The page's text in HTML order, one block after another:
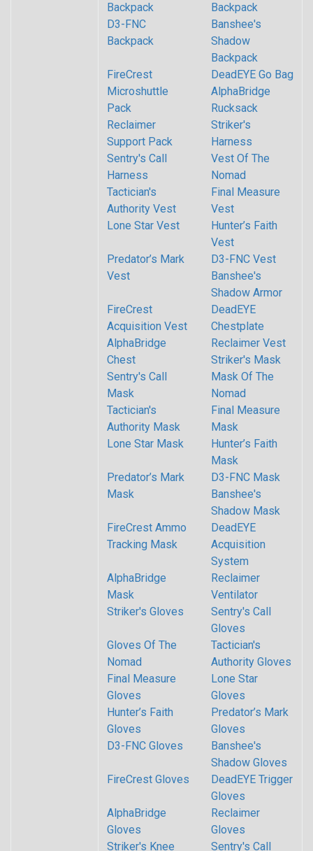
Backpack
Backpack
D3-FNC
Backpack
Banshee's
Shadow
Backpack
FireCrest
Microshuttle
Pack
DeadEYE Go Bag
AlphaBridge
Rucksack
Reclaimer
Support Pack
Striker's
Harness
Sentry's Call
Harness
Vest Of The
Nomad
Tactician's
Authority Vest
Final Measure
Vest
Lone Star Vest
Hunter’s Faith
Vest
Predator’s Mark
Vest
D3-FNC Vest
Banshee's
Shadow Armor
FireCrest
Acquisition Vest
DeadEYE
Chestplate
AlphaBridge
Chest
Reclaimer Vest
Striker's Mask
Sentry's Call
Mask
Mask Of The
Nomad
Tactician's
Authority Mask
Final Measure
Mask
Lone Star Mask
Hunter’s Faith
Mask
Predator’s Mark
Mask
D3-FNC Mask
Banshee's
Shadow Mask
FireCrest Ammo
Tracking Mask
DeadEYE
Acquisition
System
AlphaBridge
Mask
Reclaimer
Ventilator
Striker's Gloves
Sentry's Call
Gloves
Gloves Of The
Nomad
Tactician's
Authority Gloves
Final Measure
Gloves
Lone Star
Gloves
Hunter’s Faith
Gloves
Predator’s Mark
Gloves
D3-FNC Gloves
Banshee's
Shadow Gloves
FireCrest Gloves
DeadEYE Trigger
Gloves
AlphaBridge
Gloves
Reclaimer
Gloves
Striker's Knee
Sentry's Call